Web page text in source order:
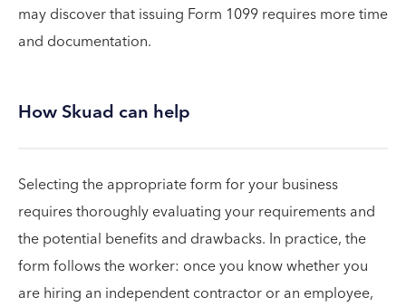
may discover that issuing Form 1099 requires more time
and documentation.
How Skuad can help
Selecting the appropriate form for your business
requires thoroughly evaluating your requirements and
the potential benefits and drawbacks. In practice, the
form follows the worker: once you know whether you
are hiring an independent contractor or an employee,